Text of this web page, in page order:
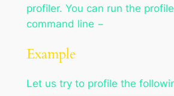
profiler. You can run the
command line −
Example
Let us try to profile the